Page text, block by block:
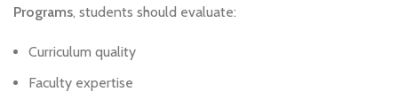
Programs, students should evaluate:
Curriculum quality
Faculty expertise